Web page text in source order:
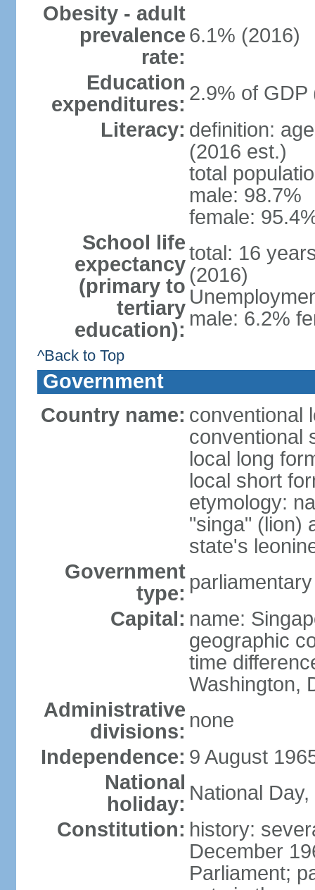
Obesity - adult
prevalence
rate:
6.1% (2016)
Education
expenditures: 2.9% of GDP
Literacy: definition:
(2016 est.)
total
male: 98.7%
female:
School life
expectancy
(primary to
tertiary
education):
total: 16
(2016)
male: 6.2%
^Back to Top
Government
Country name: conventional
conventional
local long
local short
etymology:
"singa" (lion)
state's
Government
type:
Capital: name:
geographic
time
Washington,
Administrative
divisions: none
Independence: 9 August
National
holiday: National
Constitution: history:
December
Parliament;